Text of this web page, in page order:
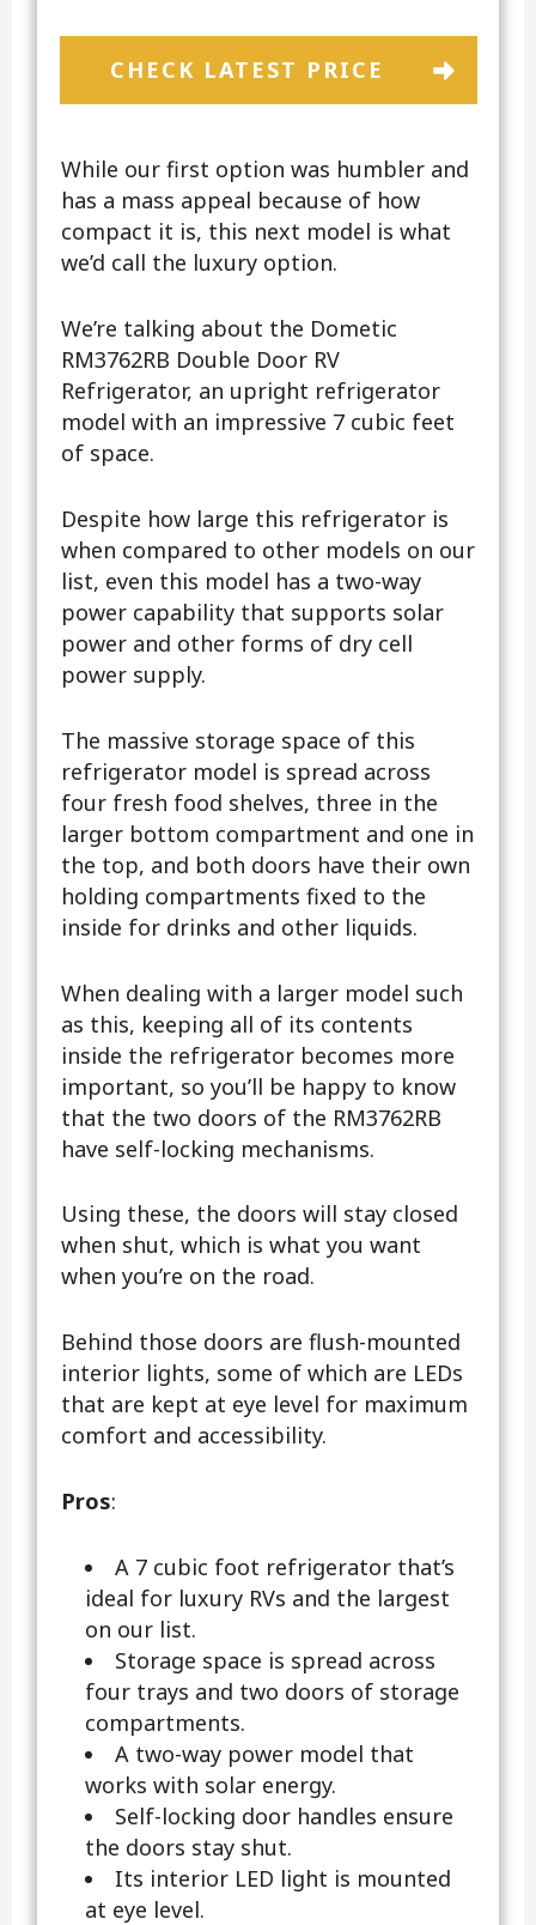
CHECK LATEST PRICE
While our first option was humbler and
has a mass appeal because of how
compact it is, this next model is what
we’d call the luxury option.
We’re talking about the Dometic
RM3762RB Double Door RV
Refrigerator, an upright refrigerator
model with an impressive 7 cubic feet
of space.
Despite how large this refrigerator is
when compared to other models on our
list, even this model has a two-way
power capability that supports solar
power and other forms of dry cell
power supply.
The massive storage space of this
refrigerator model is spread across
four fresh food shelves, three in the
larger bottom compartment and one in
the top, and both doors have their own
holding compartments fixed to the
inside for drinks and other liquids.
When dealing with a larger model such
as this, keeping all of its contents
inside the refrigerator becomes more
important, so you’ll be happy to know
that the two doors of the RM3762RB
have self-locking mechanisms.
Using these, the doors will stay closed
when shut, which is what you want
when you’re on the road.
Behind those doors are flush-mounted
interior lights, some of which are LEDs
that are kept at eye level for maximum
comfort and accessibility.
Pros:
A 7 cubic foot refrigerator that’s
ideal for luxury RVs and the largest
on our list.
Storage space is spread across
four trays and two doors of storage
compartments.
A two-way power model that
works with solar energy.
Self-locking door handles ensure
the doors stay shut.
Its interior LED light is mounted
at eye level.